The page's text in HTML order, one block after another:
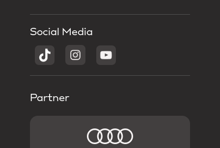
Social Media
Partner